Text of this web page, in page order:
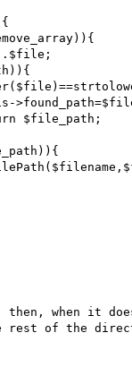
when it
of the